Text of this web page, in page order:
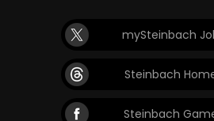
mySteinbach
Steinbach
Steinbach